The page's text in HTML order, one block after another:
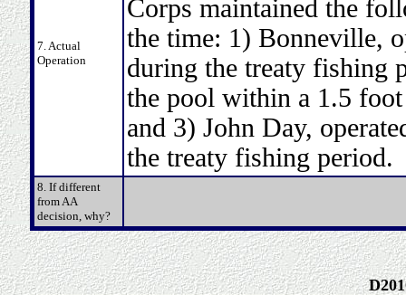
7. Actual
Operation
Corps maintained the
the time: 1) Bonneville,
during the treaty fishing
the pool within a 1.5
and 3) John Day,
the treaty fishing period.
8. If different
from AA
decision, why?